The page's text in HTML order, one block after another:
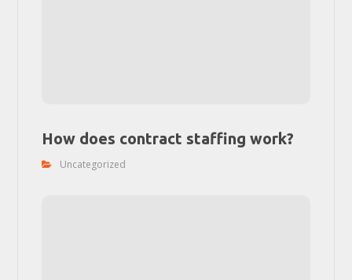
How does contract staffing work?
Uncategorized